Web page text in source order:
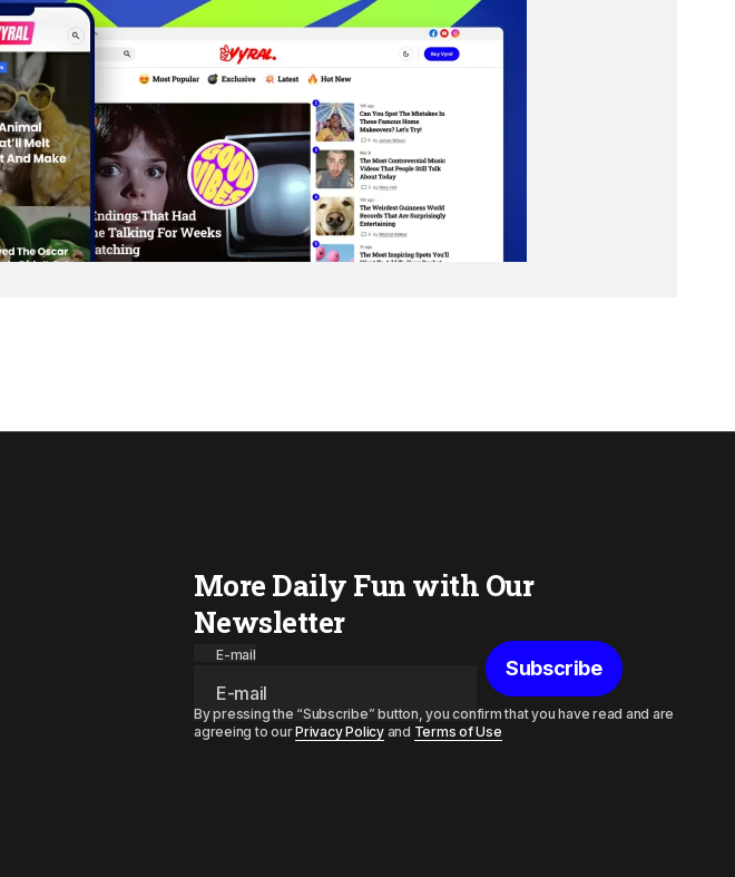
More Daily Fun with Our
Newsletter
E-mail
Subscribe
By pressing the “Subscribe” button, you confirm that you have read and are
agreeing to ourPrivacy Policyand Terms of Use